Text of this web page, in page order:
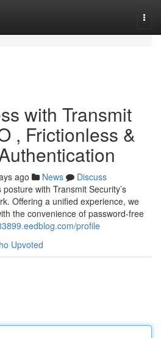
with Transmit
, Frictionless &
ago News
Discuss
with Transmit Security’s
Offering a unified experience, we
the convenience of password-free
profile
Upvoted